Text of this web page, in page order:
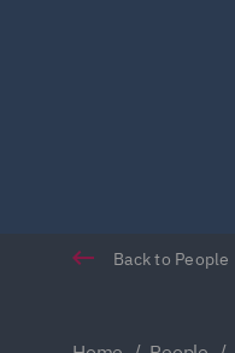
Back to People